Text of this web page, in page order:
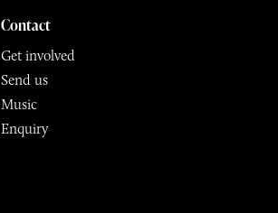
Contact
Get involved
Send us
Music
Enquiry